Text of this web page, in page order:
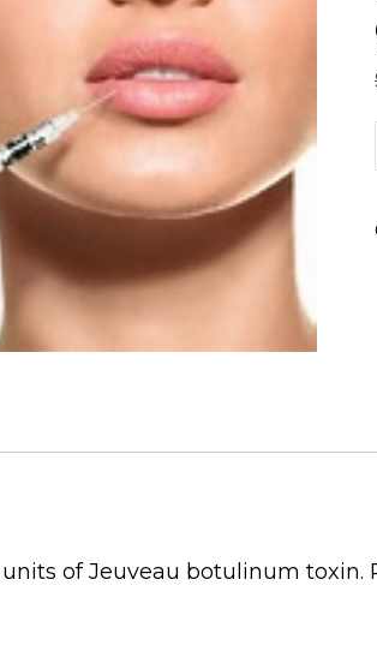
of Jeuveau botulinum